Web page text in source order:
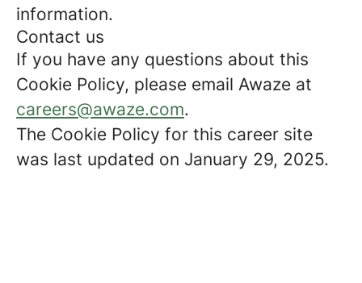
information.
Contact us
If you have any questions about this
Cookie Policy, please email Awaze at
careers@awaze.com.
The Cookie Policy for this career site
was last updated on January 29, 2025.